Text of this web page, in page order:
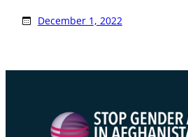
December 1, 2022